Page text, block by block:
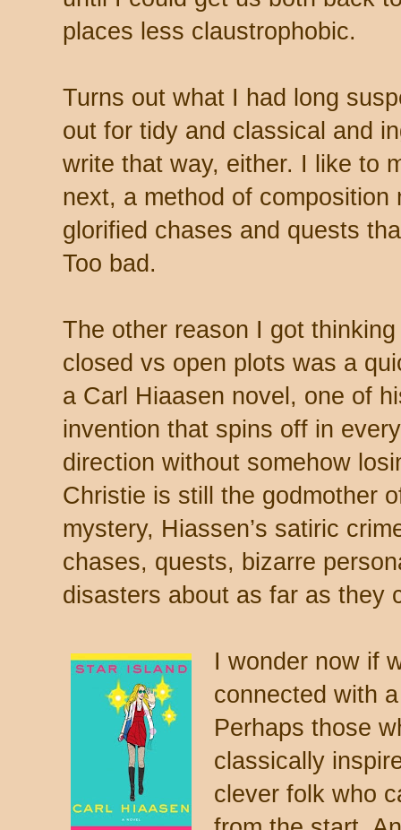
places less claustrophobic.
Turns out what I had long
out for tidy and classical and
write that way, either. I like to
next, a method of composition
glorified chases and quests
Too bad.
The other reason I got
closed vs open plots was a
a Carl Hiaasen novel, one of
invention that spins off in
direction without somehow
Christie is still the godmother
mystery, Hiassen’s satiric
chases, quests, bizarre
disasters about as far as they
I wonder now if
connected with
Perhaps those
classically
clever folk who